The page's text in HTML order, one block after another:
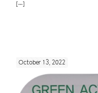
[…]
October 13, 2022